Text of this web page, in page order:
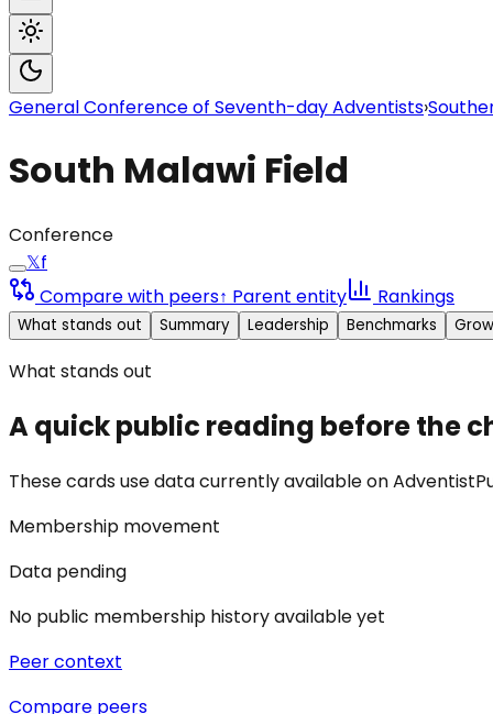
General Conference of Seventh-day Adventists›
South Malawi Field
Conference
𝕏f
Compare with peers↑ Parent entity Rankings
What stands out Summary Leadership Benchmarks
What stands out
A quick public reading before the
These cards use data currently available on
Membership movement
Data pending
No public membership history available yet
Peer context
Compare peers